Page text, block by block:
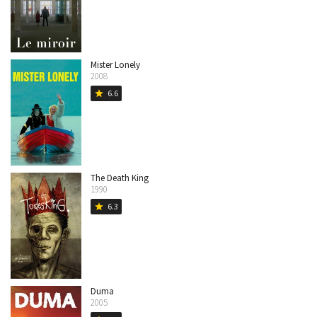
Mister Lonely
2008
star 6.6
The Death King
1990
star 6.3
Duma
2005